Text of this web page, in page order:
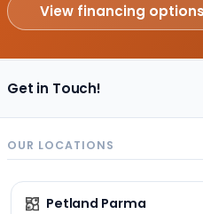
View financing options
Get in Touch!
OUR LOCATIONS
Petland Parma